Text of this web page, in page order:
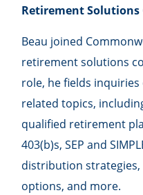
Retirement
Beau joined
retirement solutions
role, he fields
related topics,
qualified retirement
403(b)s, SEP and
distribution
options, and more.